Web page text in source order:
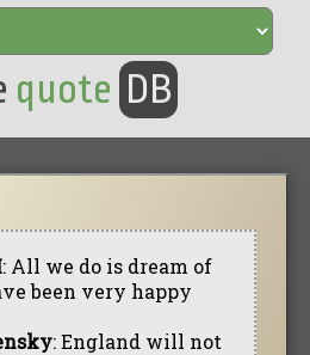
quote DB
: All we do is dream of
been very happy
: England will not